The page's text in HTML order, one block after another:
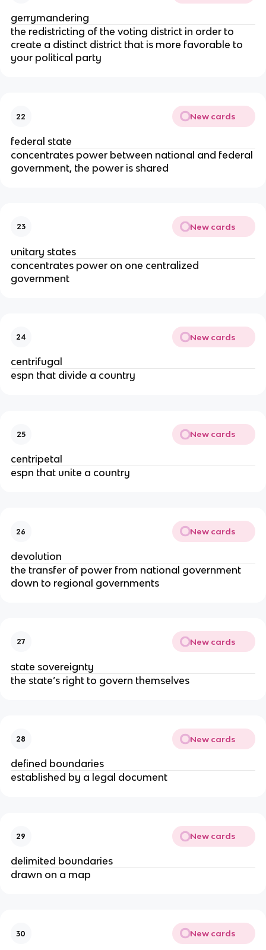
gerrymandering
the redistricting of the voting district in order to
create a distinct district that is more favorable to
your political party
22 New cards
federal state
concentrates power between national and federal
government, the power is shared
23 New cards
unitary states
concentrates power on one centralized
government
24 New cards
centrifugal
espn that divide a country
25 New cards
centripetal
espn that unite a country
26 New cards
devolution
the transfer of power from national government
down to regional governments
27 New cards
state sovereignty
the state’s right to govern themselves
28 New cards
defined boundaries
established by a legal document
29 New cards
delimited boundaries
drawn on a map
30 New cards